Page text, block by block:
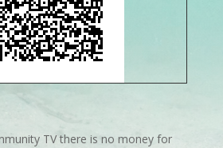
TV there is no money for